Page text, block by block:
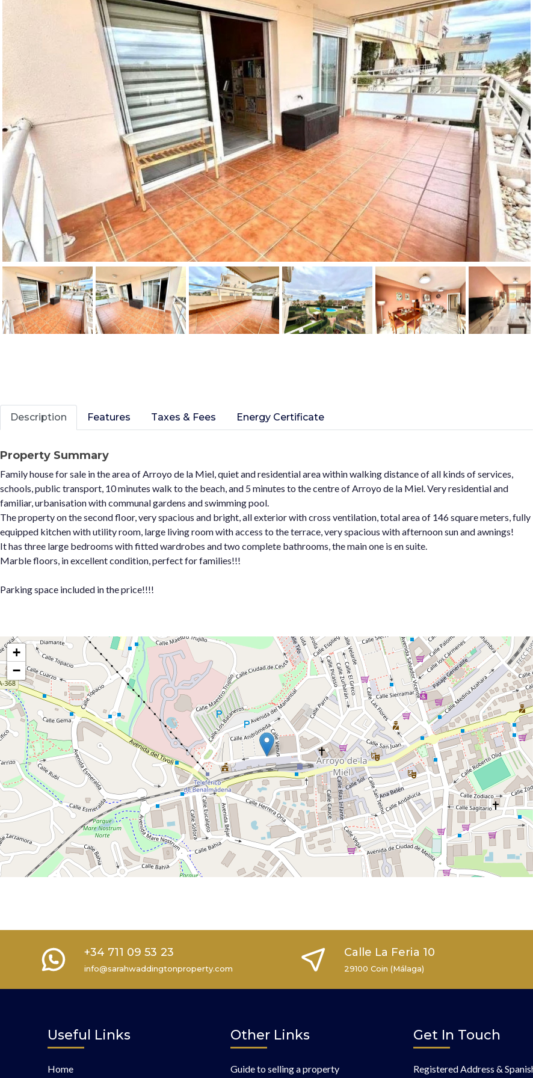
Description Features Taxes & Fees Energy Certificate
Property Summary
Family house for sale in the area of Arroyo de la Miel, quiet and residential area within walking distance of all kinds of services,
schools, public transport, 10 minutes walk to the beach, and 5 minutes to the centre of Arroyo de la Miel. Very residential and
familiar, urbanisation with communal gardens and swimming pool.
The property on the second floor, very spacious and bright, all exterior with cross ventilation, total area of 146 square meters, fully
equipped kitchen with utility room, large living room with access to the terrace, very spacious with afternoon sun and awnings!
It has three large bedrooms with fitted wardrobes and two complete bathrooms, the main one is en suite.
Marble floors, in excellent condition, perfect for families!!!
Parking space included in the price!!!!
+
−
+34 711 09 53 23
info@sarahwaddingtonproperty.com
Calle La Feria 10
29100 Coin (Málaga)
Useful Links
Home
Other Links
Guide to selling a property
Get In Touch
Registered Address &